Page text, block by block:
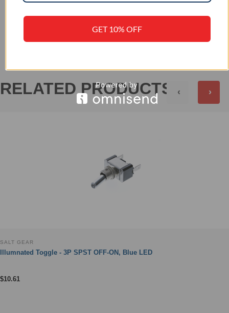
RELATED PRODUCTS
SALT GEAR
Illumnated Toggle - 3P SPST OFF-ON, Blue LED
$10.61
‹ ›
GET 10% OFF